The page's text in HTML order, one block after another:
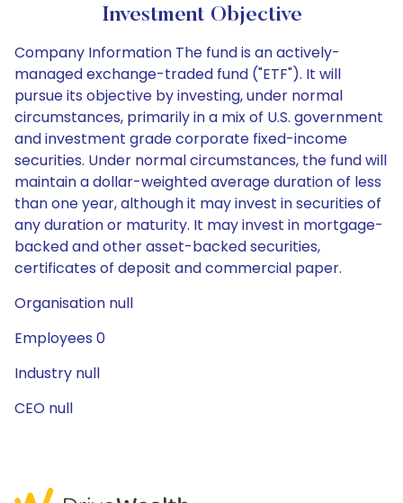
Investment Objective
Company Information The fund is an actively-
managed exchange-traded fund ("ETF"). It will
pursue its objective by investing, under normal
circumstances, primarily in a mix of U.S. government
and investment grade corporate fixed-income
securities. Under normal circumstances, the fund will
maintain a dollar-weighted average duration of less
than one year, although it may invest in securities of
any duration or maturity. It may invest in mortgage-
backed and other asset-backed securities,
certificates of deposit and commercial paper.
Organisation null
Employees 0
Industry null
CEO null